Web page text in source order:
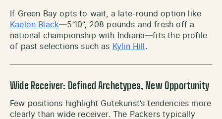
If Green Bay opts to wait, a late-round option like
Kaelon Black—5’10”, 208 pounds and fresh off a
national championship with Indiana—fits the profile
of past selections such as Kylin Hill .
Wide Receiver: Defined Archetypes, New Opportunity
Few positions highlight Gutekunst’s tendencies more
clearly than wide receiver. The Packers typically